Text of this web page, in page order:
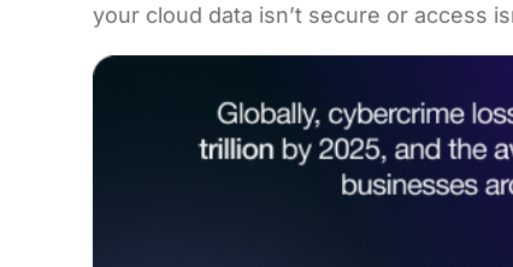
your cloud data isn’t secure or access